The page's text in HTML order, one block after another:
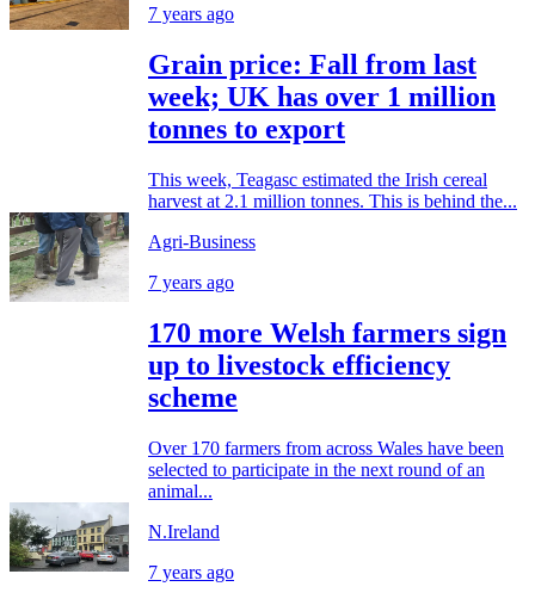
7 years ago
Grain price: Fall from last
week; UK has over 1 million
tonnes to export
This week, Teagasc estimated the Irish cereal
harvest at 2.1 million tonnes. This is behind the...
Agri-Business
7 years ago
170 more Welsh farmers sign
up to livestock efficiency
scheme
Over 170 farmers from across Wales have been
selected to participate in the next round of an
animal...
N.Ireland
7 years ago